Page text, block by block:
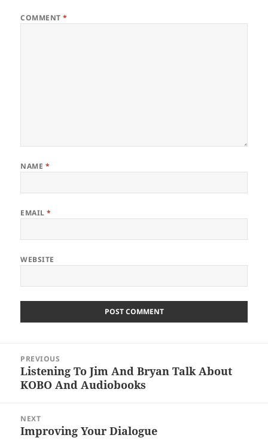
COMMENT*
NAME *
EMAIL*
WEBSITE
navigation
PREVIOUS
Previous
post:
Listening To Jim And Bryan Talk About
KOBO And Audiobooks
NEXT
Next
Improving Your Dialogue